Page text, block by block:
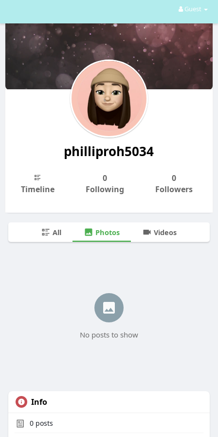
Guest
philliproh5034
Timeline
0
Following
0
Followers
All Photos Videos
No posts to show
Info
0posts